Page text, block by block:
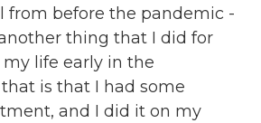
from before the pandemic -
thing that I did for
life early in the
is that I had some
and I did it on my